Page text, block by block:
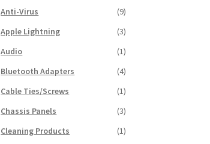
Anti-Virus
(9)
Apple Lightning
(3)
Audio
(1)
Bluetooth Adapters
(4)
Cable Ties/Screws
(1)
Chassis Panels
(3)
Cleaning Products
(1)